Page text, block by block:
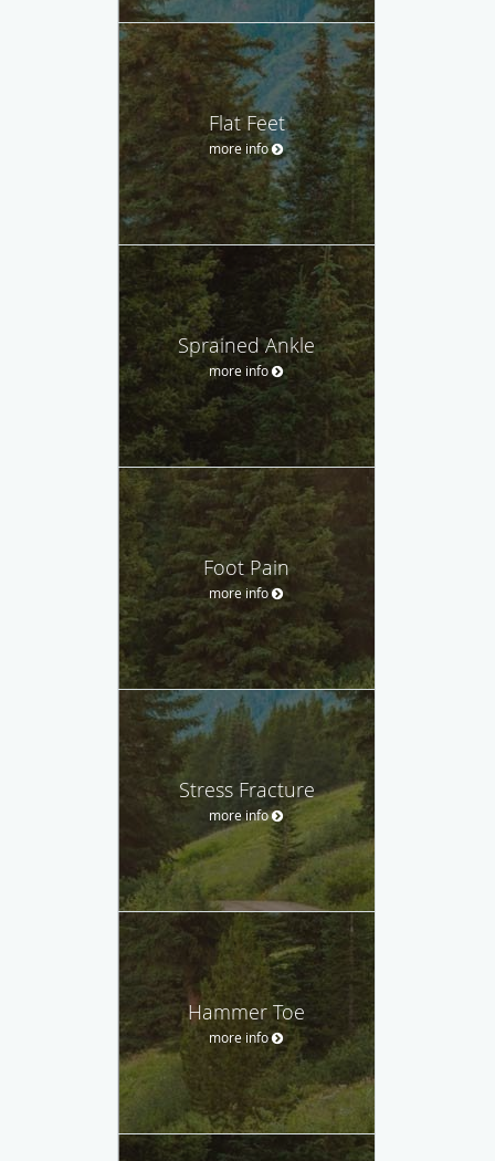
Flat Feet
more info
Sprained Ankle
more info
Foot Pain
more info
Stress Fracture
more info
Hammer Toe
more info